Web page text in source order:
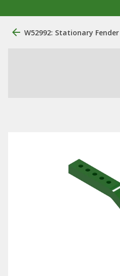
W52992: Stationary